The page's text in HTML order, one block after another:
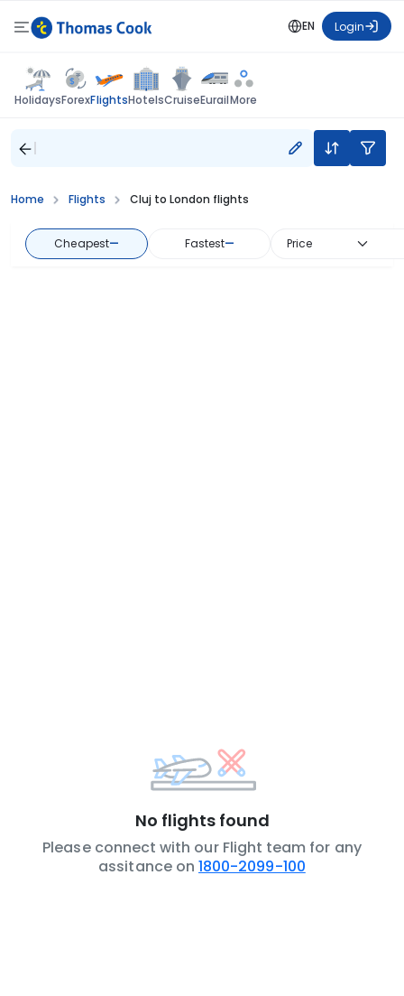
EN Login
HolidaysForexFlightsHotelsCruiseEurailMore
Home Flights Cluj to London flights
Cheapest— Fastest— Price
No flights found
Please connect with our Flight team for any
assitance on 1800-2099-100